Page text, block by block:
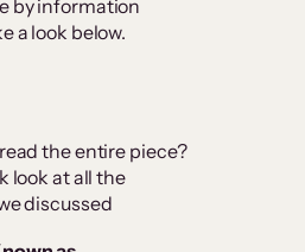
by information
a look below.
the entire piece?
look at all the
discussed